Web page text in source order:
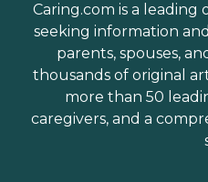
Caring.com is a
seeking information
parents, spouses,
thousands of original
more than 50
caregivers, and a